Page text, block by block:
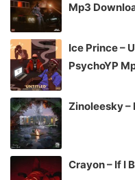
Mp3
Ice Prince –
PsychoYP
Zinoleesky –
Crayon – If I